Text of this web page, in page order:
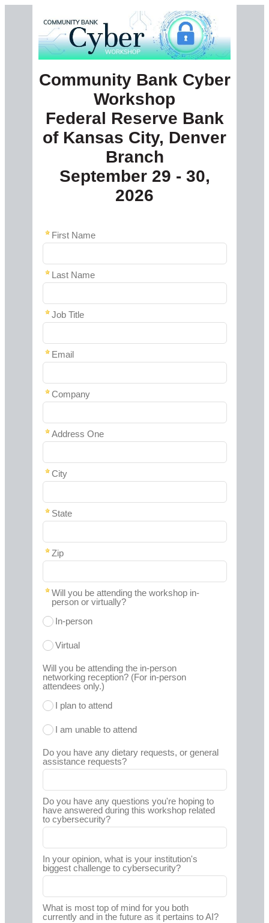
Community Bank Cyber
Workshop
Federal Reserve Bank
of Kansas City, Denver
Branch
September 29 - 30,
2026
First Name
Last Name
Job Title
Email
Company
Address One
City
State
Zip
Will you be attending the workshop in-
person or virtually?
In-person
Virtual
Will you be attending the in-person
networking reception? (For in-person
attendees only.)
I plan to attend
I am unable to attend
Do you have any dietary requests, or general
assistance requests?
Do you have any questions you're hoping to
have answered during this workshop related
to cybersecurity?
In your opinion, what is your institution's
biggest challenge to cybersecurity?
What is most top of mind for you both
currently and in the future as it pertains to AI?